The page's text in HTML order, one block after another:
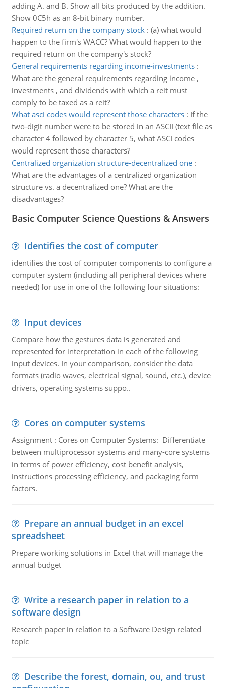
adding A. and B. Show all bits produced by the addition.
Show 0C5h as an 8-bit binary number.
Required return on the company stock: (a) what would
happen to the firm's WACC? What would happen to the
required return on the company's stock?
General requirements regarding income-investments:
What are the general requirements regarding income ,
investments , and dividends with which a reit must
comply to be taxed as a reit?
What asci codes would represent those characters: If the
two-digit number were to be stored in an ASCII (text file as
character 4 followed by character 5, what ASCI codes
would represent those characters?
Centralized organization structure-decentralized one:
What are the advantages of a centralized organization
structure vs. a decentralized one? What are the
disadvantages?
Basic Computer Science Questions & Answers
Identifies the cost of computer
identifies the cost of computer components to configure a
computer system (including all peripheral devices where
needed) for use in one of the following four situations:
Input devices
Compare how the gestures data is generated and
represented for interpretation in each of the following
input devices. In your comparison, consider the data
formats (radio waves, electrical signal, sound, etc.), device
drivers, operating systems suppo..
Cores on computer systems
Assignment : Cores on Computer Systems: Differentiate
between multiprocessor systems and many-core systems
in terms of power efficiency, cost benefit analysis,
instructions processing efficiency, and packaging form
factors.
Prepare an annual budget in an excel
spreadsheet
Prepare working solutions in Excel that will manage the
annual budget
Write a research paper in relation to a
software design
Research paper in relation to a Software Design related
topic
Describe the forest, domain, ou, and trust